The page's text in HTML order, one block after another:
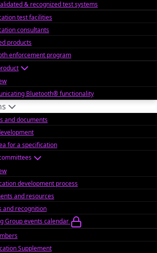
& recognized test systems
test facilities
consultants
products
enforcement program
Bluetooth® functionality
and documents
for a specification
development process
and resources
and recognition
Group events calendar
Supplement